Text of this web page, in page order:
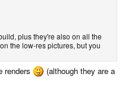
plus they're also on all the
the low-res pictures, but you
renders
(although they are a